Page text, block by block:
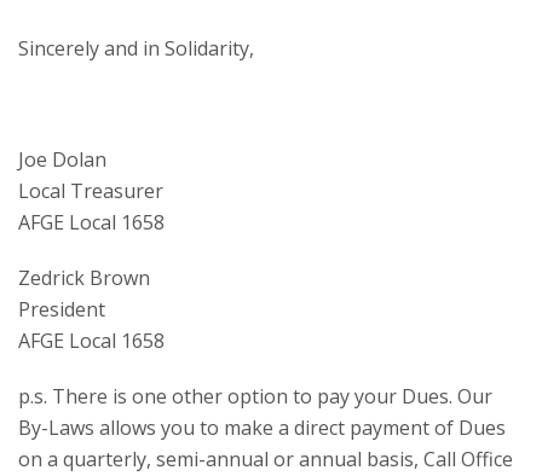
Sincerely and in Solidarity,
Joe Dolan
Local Treasurer
AFGE Local 1658
Zedrick Brown
President
AFGE Local 1658
p.s. There is one other option to pay your Dues. Our
By-Laws allows you to make a direct payment of Dues
on a quarterly, semi-annual or annual basis, Call Office